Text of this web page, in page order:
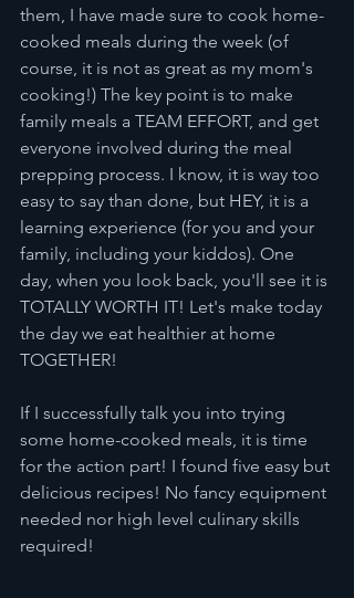
them, I have made sure to cook home-
cooked meals during the week (of
course, it is not as great as my mom's
cooking!) The key point is to make
family meals a TEAM EFFORT, and get
everyone involved during the meal
prepping process. I know, it is way too
easy to say than done, but HEY, it is a
learning experience (for you and your
family, including your kiddos). One
day, when you look back, you'll see it is
TOTALLY WORTH IT! Let's make today
the day we eat healthier at home
TOGETHER!
If I successfully talk you into trying
some home-cooked meals, it is time
for the action part! I found five easy but
delicious recipes! No fancy equipment
needed nor high level culinary skills
required!